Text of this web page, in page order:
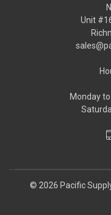
Unit
Monday
© 2026 Pacific